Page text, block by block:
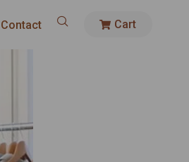
Contact Cart